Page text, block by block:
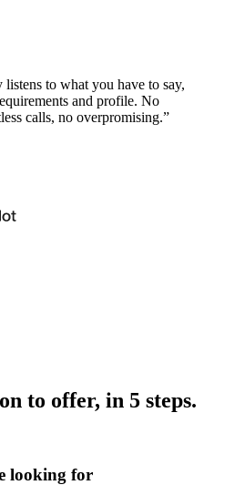
to what you have to say,
and profile. No
calls, no overpromising.”
to offer, in 5 steps.
looking for